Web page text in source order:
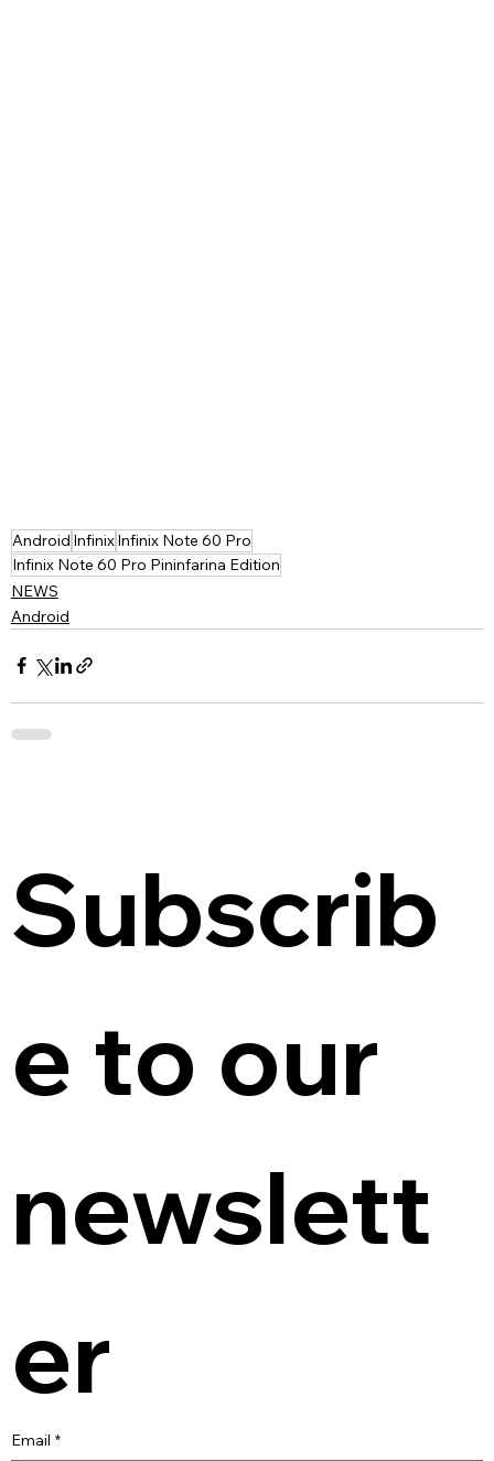
Android InfinixInfinix Note 60 Pro
Infinix Note 60 Pro Pininfarina Edition
NEWS
Android
Subscrib
e to our
newslett
er
Email *